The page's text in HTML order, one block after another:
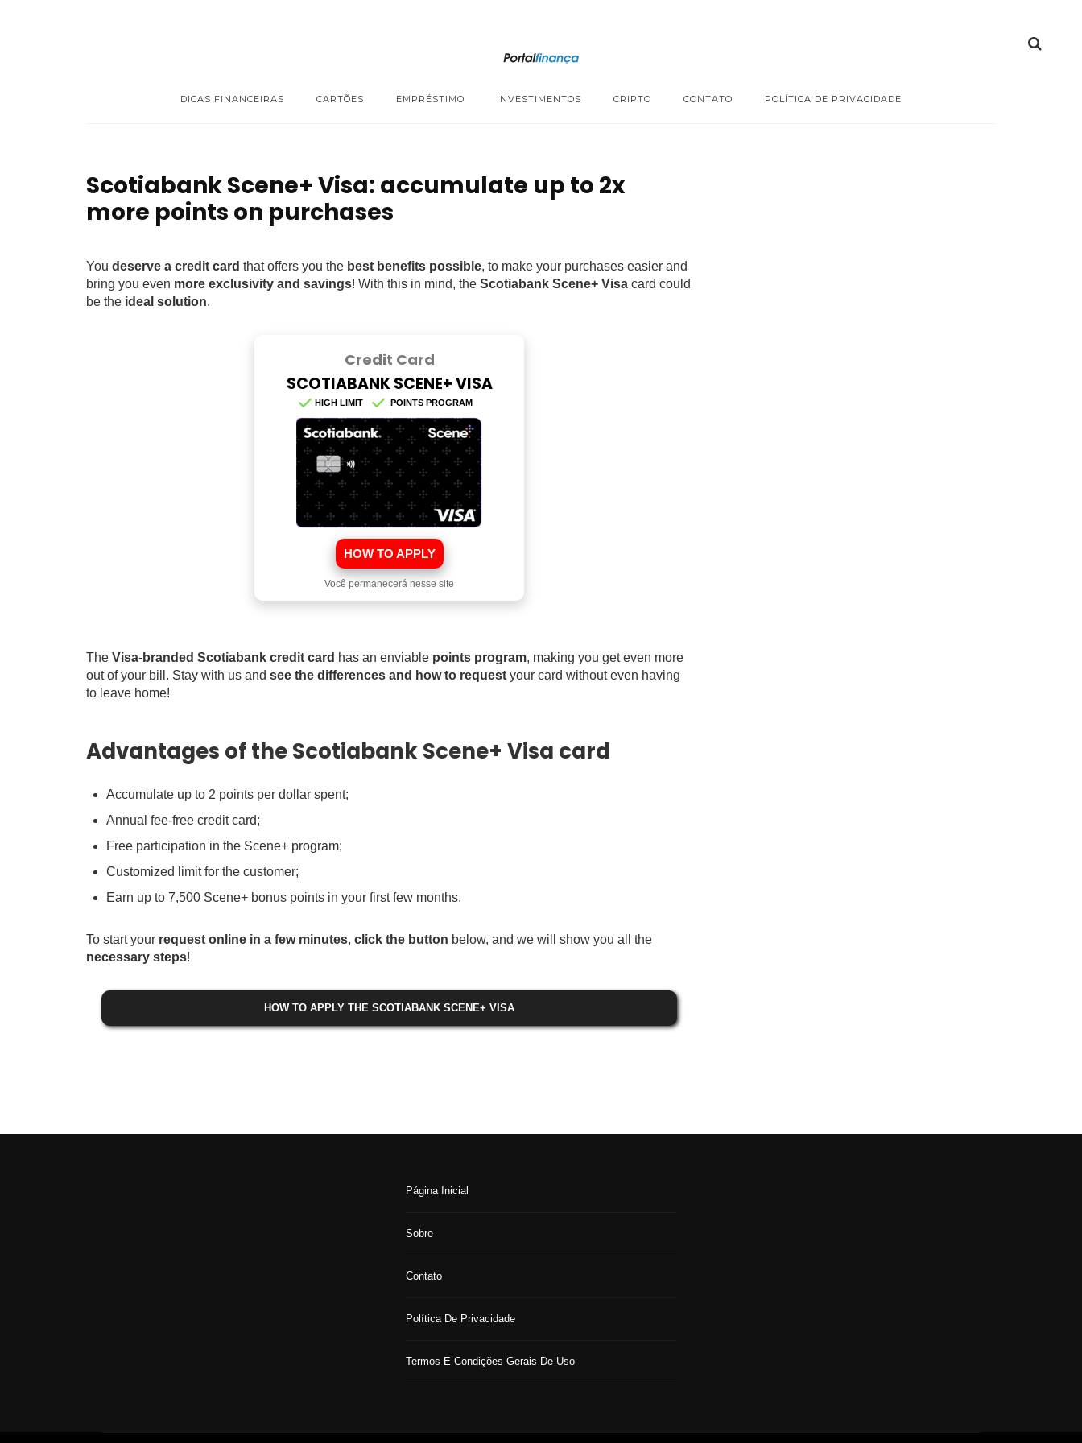
DICAS FINANCEIRAS CARTÕES EMPRÉSTIMO INVESTIMENTOS CRIPTO CONTATO POLÍTICA DE PRIVACIDADE
Scotiabank Scene+ Visa: accumulate up to 2x
more points on purchases
You deserve a credit card that offers you the best benefits possible, to make your purchases easier and
bring you even more exclusivity and savings! With this in mind, the Scotiabank Scene+ Visa card could
be the ideal solution.
Credit Card
SCOTIABANK SCENE+ VISA
HIGH LIMIT POINTS PROGRAM
HOW TO APPLY
Você permanecerá nesse site
The Visa-branded Scotiabank credit card has an enviable points program, making you get even more
out of your bill. Stay with us and see the differences and how to request your card without even having
to leave home!
Advantages of the Scotiabank Scene+ Visa card
Accumulate up to 2 points per dollar spent;
Annual fee-free credit card;
Free participation in the Scene+ program;
Customized limit for the customer;
Earn up to 7,500 Scene+ bonus points in your first few months.
To start your request online in a few minutes, click the button below, and we will show you all the
necessary steps!
HOW TO APPLY THE SCOTIABANK SCENE+ VISA
Página Inicial
Sobre
Contato
Política De Privacidade
Termos E Condições Gerais De Uso